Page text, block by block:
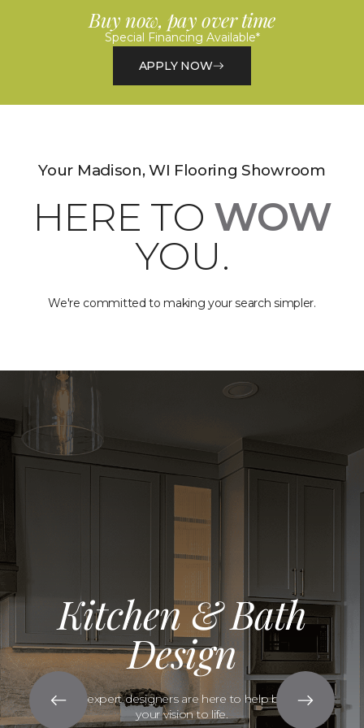
Buy now, pay over time
Special Financing Available*
APPLY NOW
Your Madison, WI Flooring Showroom
HERE TO WOW
YOU.
We're committed to making your search simpler.
Kitchen & Bath
Design
Our expert designers are here to help bring
your vision to life.